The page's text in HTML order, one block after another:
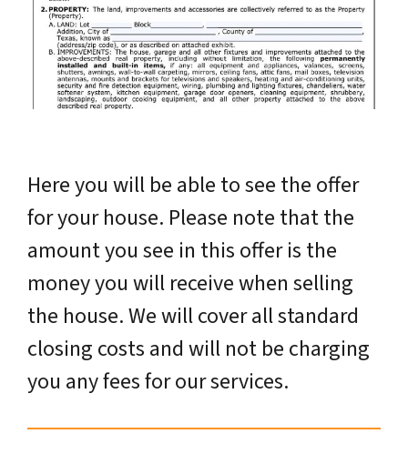
Here you will be able to see the offer
for your house. Please note that the
amount you see in this offer is the
money you will receive when selling
the house. We will cover all standard
closing costs and will not be charging
you any fees for our services.